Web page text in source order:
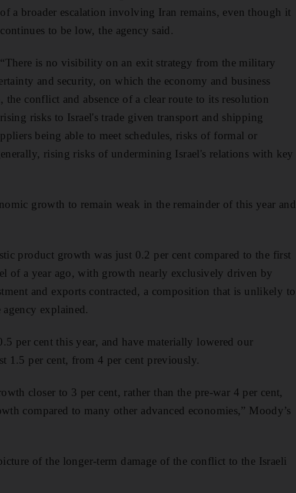
of a broader escalation involving Iran remains, even though it
continues to be low, the agency said.
“There is no visibility on an exit strategy from the military
and security, on which the economy and business
conflict and absence of a clear route to its resolution
risks to Israel's trade given transport and shipping
being able to meet schedules, risks of formal or
rising risks of undermining Israel's relations with key
growth to remain weak in the remainder of this year and
product growth was just 0.2 per cent compared to the first
of a year ago, with growth nearly exclusively driven by
and exports contracted, a composition that is unlikely to
explained.
per cent this year, and have materially lowered our
1.5 per cent, from 4 per cent previously.
closer to 3 per cent, rather than the pre-war 4 per cent,
compared to many other advanced economies,” Moody’s
of the longer-term damage of the conflict to the Israeli